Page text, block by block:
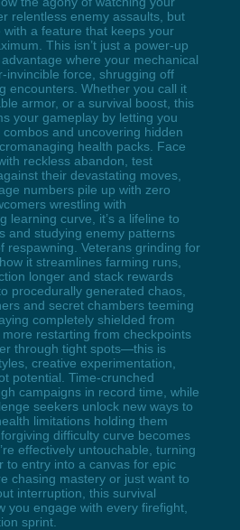
relentless enemy assaults, but
a feature that keeps your
This isn’t just a power-up
where your mechanical
invincible force, shrugging off
encounters. Whether you call it
armor, or a survival boost, this
your gameplay by letting you
and uncovering hidden
health packs. Face
reckless abandon, test
their devastating moves,
numbers pile up with zero
wrestling with
learning curve, it’s a lifeline to
and studying enemy patterns
respawning. Veterans grinding for
it streamlines farming runs,
longer and stack rewards
procedurally generated chaos,
and secret chambers teeming
completely shielded from
restarting from checkpoints
through tight spots—this is
creative experimentation,
potential. Time-crunched
campaigns in record time, while
seekers unlock new ways to
limitations holding them
difficulty curve becomes
effectively untouchable, turning
to entry into a canvas for epic
chasing mastery or just want to
interruption, this survival
you engage with every firefight,
sprint.